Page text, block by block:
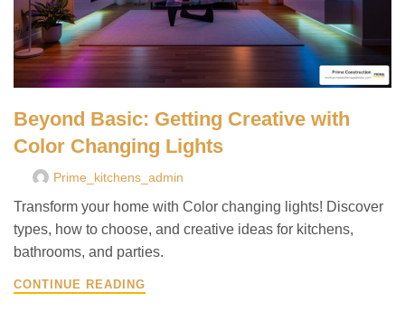
Beyond Basic: Getting Creative with
Color Changing Lights
Prime_kitchens_admin
Transform your home with Color changing lights! Discover
types, how to choose, and creative ideas for kitchens,
bathrooms, and parties.
CONTINUE READING